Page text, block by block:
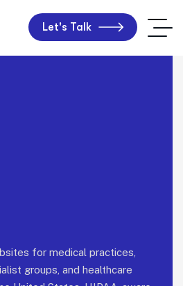
Let's Talk
for medical practices,
groups, and healthcare